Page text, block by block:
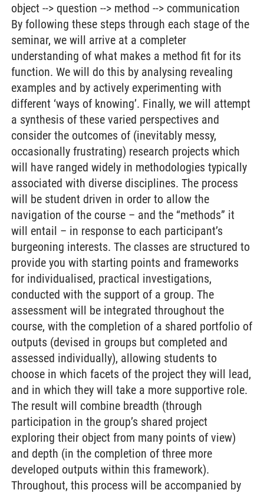
object --> question --> method --> communication
By following these steps through each stage of the
seminar, we will arrive at a completer
understanding of what makes a method fit for its
function. We will do this by analysing revealing
examples and by actively experimenting with
different ‘ways of knowing’. Finally, we will attempt
a synthesis of these varied perspectives and
consider the outcomes of (inevitably messy,
occasionally frustrating) research projects which
will have ranged widely in methodologies typically
associated with diverse disciplines. The process
will be student driven in order to allow the
navigation of the course – and the “methods” it
will entail – in response to each participant’s
burgeoning interests. The classes are structured to
provide you with starting points and frameworks
for individualised, practical investigations,
conducted with the support of a group. The
assessment will be integrated throughout the
course, with the completion of a shared portfolio of
outputs (devised in groups but completed and
assessed individually), allowing students to
choose in which facets of the project they will lead,
and in which they will take a more supportive role.
The result will combine breadth (through
participation in the group’s shared project
exploring their object from many points of view)
and depth (in the completion of three more
developed outputs within this framework).
Throughout, this process will be accompanied by